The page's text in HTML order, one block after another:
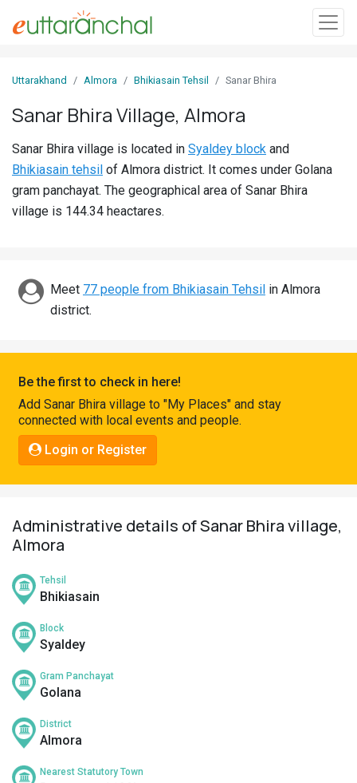
In
Villages
Districts
Discover
Connect
Uttarakhand Almora Bhikiasain Tehsil Sanar Bhira
Sanar Bhira Village, Almora
Sanar Bhira village is located in Syaldey block and
Bhikiasain tehsil of Almora district. It comes under Golana
gram panchayat. The geographical area of Sanar Bhira
village is 144.34 heactares.
Meet 77 people from Bhikiasain Tehsil in Almora
district.
Be the first to check in here!
Add Sanar Bhira village to "My Places" and stay
connected with local events and people.
Login or Register
Administrative details of Sanar Bhira village,
Almora
Tehsil
Bhikiasain
Block
Syaldey
Gram Panchayat
Golana
District
Almora
Nearest Statutory Town